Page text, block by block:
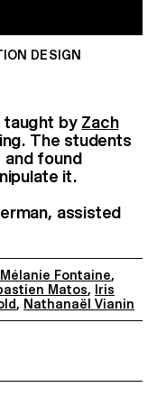
DESIGN
taught by Zach
The students
found
it.
assisted
Mélanie Fontaine,
Matos,
Iris
, Nathanaël Vianin